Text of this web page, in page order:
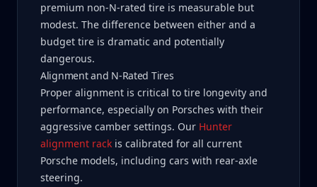
premium non-N-rated tire is measurable but
modest. The difference between either and a
budget tire is dramatic and potentially
dangerous.
Alignment and N-Rated Tires
Proper alignment is critical to tire longevity and
performance, especially on Porsches with their
aggressive camber settings. Our Hunter
alignment rack is calibrated for all current
Porsche models, including cars with rear-axle
steering.